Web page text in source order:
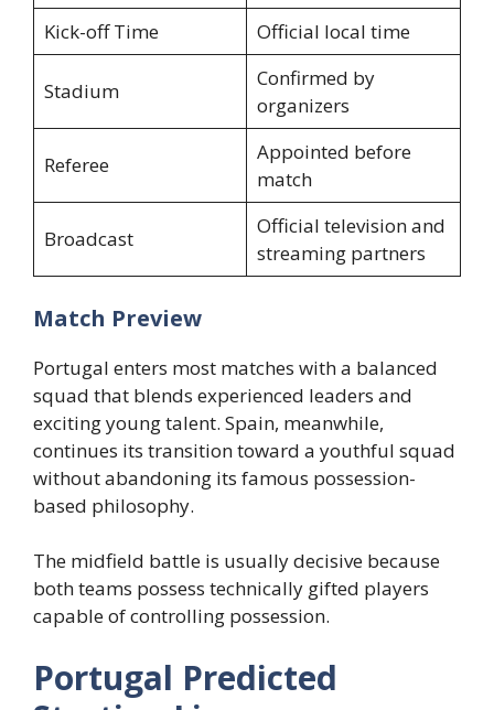
Kick-off Time
Official local time
Stadium
Confirmed by
organizers
Referee
Appointed before
match
Broadcast
Official television and
streaming partners
Match Preview
Portugal enters most matches with a balanced
squad that blends experienced leaders and
exciting young talent. Spain, meanwhile,
continues its transition toward a youthful squad
without abandoning its famous possession-
based philosophy.
The midfield battle is usually decisive because
both teams possess technically gifted players
capable of controlling possession.
Portugal Predicted